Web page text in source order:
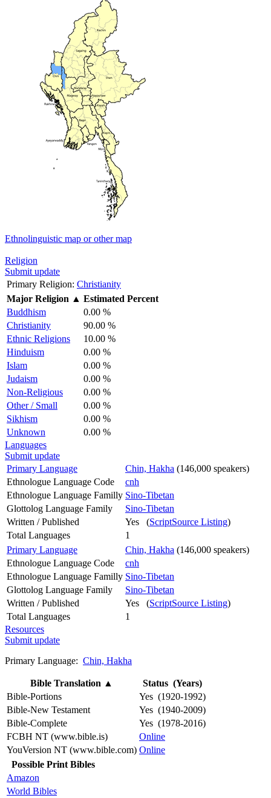
Ethnolinguistic map or other map
Religion
Submit update
Primary Religion: Christianity
Major Religion ▲ Estimated Percent
Buddhism
0.00 %
Christianity
90.00 %
Ethnic Religions
10.00 %
Hinduism
0.00 %
Islam
0.00 %
Judaism
0.00 %
Non-Religious
0.00 %
Other / Small
0.00 %
Sikhism
0.00 %
Unknown
0.00 %
Languages
Submit update
Primary Language
Chin, Hakha (146,000 speakers)
Ethnologue Language Code
cnh
Ethnologue Language Familly Sino-Tibetan
Glottolog Language Family
Sino-Tibetan
Written / Published
Yes (ScriptSource Listing)
Total Languages
1
Primary Language
Chin, Hakha (146,000 speakers)
Ethnologue Language Code
cnh
Ethnologue Language Familly Sino-Tibetan
Glottolog Language Family
Sino-Tibetan
Written / Published
Yes (ScriptSource Listing)
Total Languages
1
Resources
Submit update
Primary Language: Chin, Hakha
Bible Translation ▲
Status (Years)
Bible-Portions
Yes (1920-1992)
Bible-New Testament
Yes (1940-2009)
Bible-Complete
Yes (1978-2016)
FCBH NT (www.bible.is)
Online
YouVersion NT (www.bible.com) Online
Possible Print Bibles
Amazon
World Bibles